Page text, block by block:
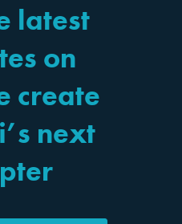
latest
on
create
next